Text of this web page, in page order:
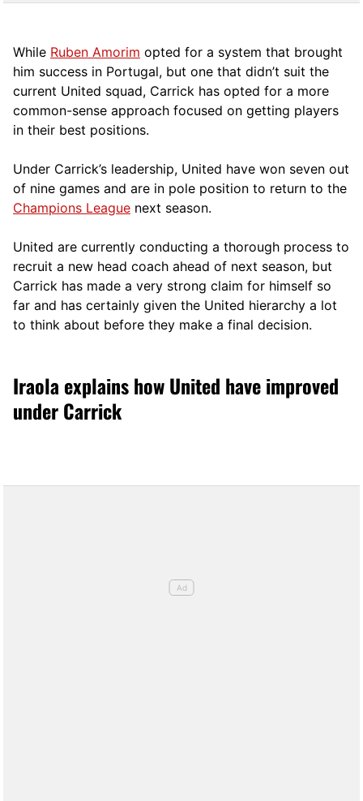
While Ruben Amorim opted for a system that brought
him success in Portugal, but one that didn’t suit the
current United squad, Carrick has opted for a more
common-sense approach focused on getting players
in their best positions.
Under Carrick’s leadership, United have won seven out
of nine games and are in pole position to return to the
Champions League next season.
United are currently conducting a thorough process to
recruit a new head coach ahead of next season, but
Carrick has made a very strong claim for himself so
far and has certainly given the United hierarchy a lot
to think about before they make a final decision.
Iraola explains how United have improved
under Carrick